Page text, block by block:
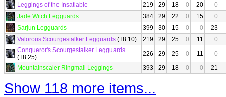
Leggings of the Insatiable
219 29 18 0 20
0
Jade Witch Legguards
384 29 22 0 15
0
Sarjun Legguards
399 30 15 0 0
23
Valorous Scourgestalker Legguards (T8.10) 219 29 25 0 11
0
Conqueror's Scourgestalker Legguards
(T8.25)
226 29 25 0 11
0
Mountainscaler Ringmail Leggings
393 29 18 0 0 21
Show 118 more items...